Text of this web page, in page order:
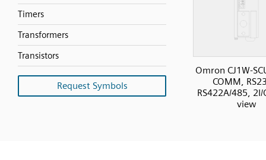
Timers
Transformers
Transistors
Request Symbols
Omron CJ1W-
COMM,
RS422A/485,
view